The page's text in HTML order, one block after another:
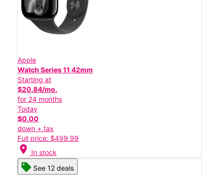
Apple
Watch Series 11 42mm
Starting at
$20.84/mo.
for 24 months
Today
$0.00
down + tax
Full price: $499.99
location_on In stock
See 12 deals